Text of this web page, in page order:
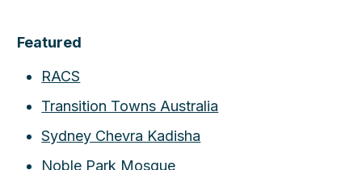
Featured
RACS
Transition Towns Australia
Sydney Chevra Kadisha
Noble Park Mosque